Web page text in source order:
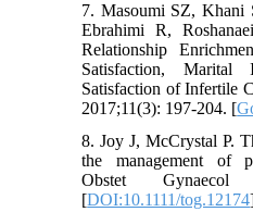
7. Masoumi SZ, Khani
Ebrahimi R,
Relationship
Satisfaction, Marital
Satisfaction of Infertile
2017;11(3): 197-204. [
8. Joy J, McCrystal P.
the management of
Obstet Gynaecol
[DOI:10.1111/tog.12174